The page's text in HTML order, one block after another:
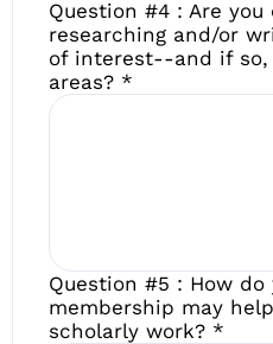
Question #4 : Are
researching and/or
of interest--and if so,
areas? *
Question #5 : How do
membership may
scholarly work? *